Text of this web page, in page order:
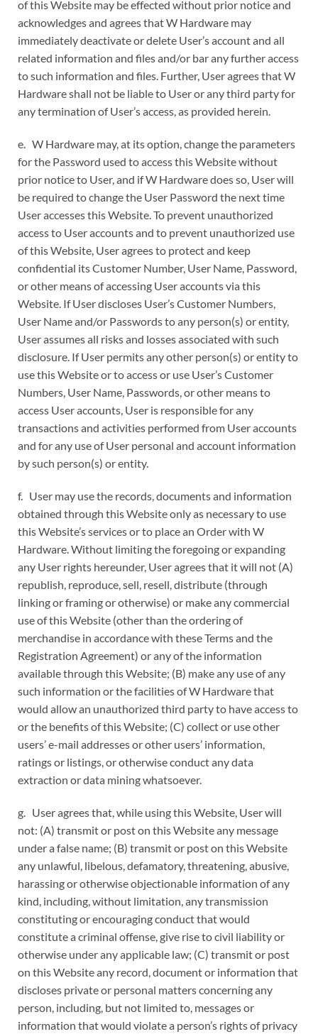
of this Website may be effected without prior notice and
acknowledges and agrees that W Hardware may
immediately deactivate or delete User’s account and all
related information and files and/or bar any further access
to such information and files. Further, User agrees that W
Hardware shall not be liable to User or any third party for
any termination of User’s access, as provided herein.
e. W Hardware may, at its option, change the parameters
for the Password used to access this Website without
prior notice to User, and if W Hardware does so, User will
be required to change the User Password the next time
User accesses this Website. To prevent unauthorized
access to User accounts and to prevent unauthorized use
of this Website, User agrees to protect and keep
confidential its Customer Number, User Name, Password,
or other means of accessing User accounts via this
Website. If User discloses User’s Customer Numbers,
User Name and/or Passwords to any person(s) or entity,
User assumes all risks and losses associated with such
disclosure. If User permits any other person(s) or entity to
use this Website or to access or use User’s Customer
Numbers, User Name, Passwords, or other means to
access User accounts, User is responsible for any
transactions and activities performed from User accounts
and for any use of User personal and account information
by such person(s) or entity.
f. User may use the records, documents and information
obtained through this Website only as necessary to use
this Website’s services or to place an Order with W
Hardware. Without limiting the foregoing or expanding
any User rights hereunder, User agrees that it will not (A)
republish, reproduce, sell, resell, distribute (through
linking or framing or otherwise) or make any commercial
use of this Website (other than the ordering of
merchandise in accordance with these Terms and the
Registration Agreement) or any of the information
available through this Website; (B) make any use of any
such information or the facilities of W Hardware that
would allow an unauthorized third party to have access to
or the benefits of this Website; (C) collect or use other
users’ e-mail addresses or other users’ information,
ratings or listings, or otherwise conduct any data
extraction or data mining whatsoever.
g. User agrees that, while using this Website, User will
not: (A) transmit or post on this Website any message
under a false name; (B) transmit or post on this Website
any unlawful, libelous, defamatory, threatening, abusive,
harassing or otherwise objectionable information of any
kind, including, without limitation, any transmission
constituting or encouraging conduct that would
constitute a criminal offense, give rise to civil liability or
otherwise under any applicable law; (C) transmit or post
on this Website any record, document or information that
discloses private or personal matters concerning any
person, including, but not limited to, messages or
information that would violate a person’s rights of privacy